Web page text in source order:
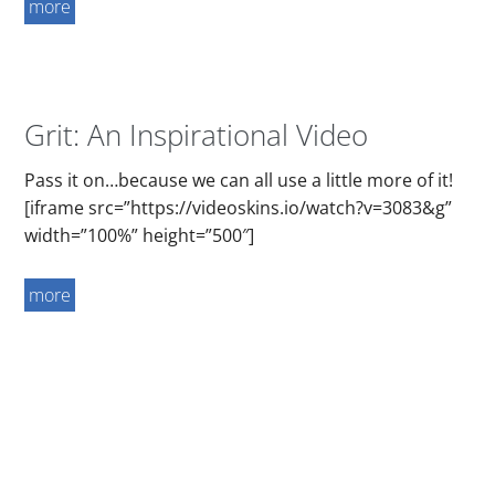
more
Grit: An Inspirational Video
Pass it on…because we can all use a little more of it!
[iframe src=”https://videoskins.io/watch?v=3083&g”
width=”100%” height=”500″]
more